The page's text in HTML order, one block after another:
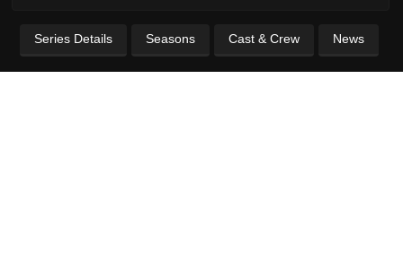
Series Details Seasons Cast & Crew News